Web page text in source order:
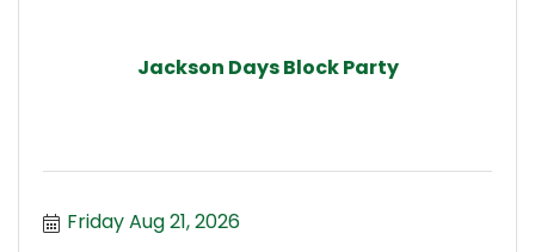
Jackson Days Block Party
Friday Aug 21, 2026